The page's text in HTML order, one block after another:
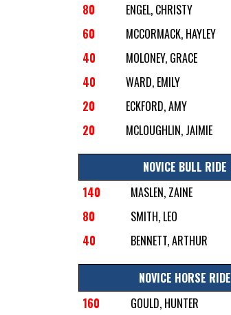
80
ENGEL, CHRISTY
60
MCCORMACK, HAYLEY
40
MOLONEY, GRACE
40
WARD, EMILY
20
ECKFORD, AMY
20
MCLOUGHLIN, JAIMIE
NOVICE BULL RIDE
140
MASLEN, ZAINE
80
SMITH, LEO
40
BENNETT, ARTHUR
NOVICE HORSE RIDE
160
GOULD, HUNTER